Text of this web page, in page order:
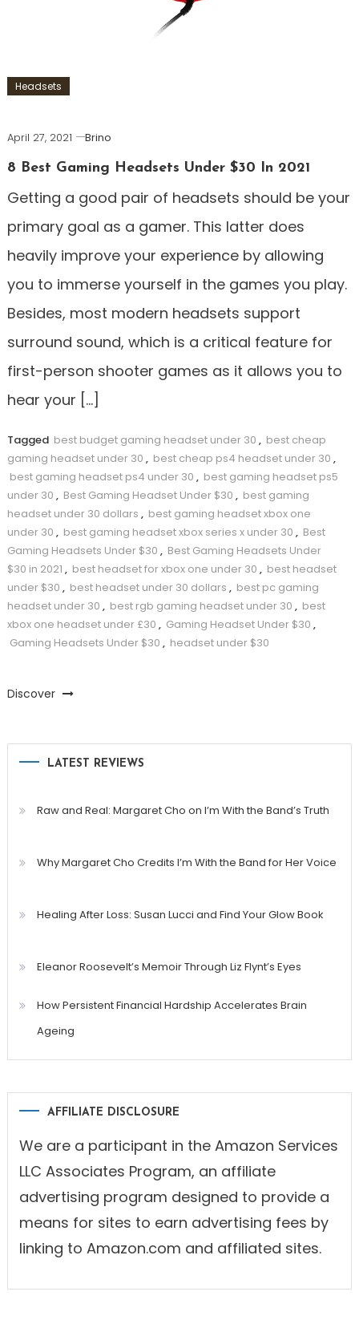
Headsets
April 27, 2021
Brino
8 Best Gaming Headsets Under $30 In 2021
Getting a good pair of headsets should be your
primary goal as a gamer. This latter does
heavily improve your experience by allowing
you to immerse yourself in the games you play.
Besides, most modern headsets support
surround sound, which is a critical feature for
first-person shooter games as it allows you to
hear your […]
Tagged best budget gaming headset under 30 , best cheap
gaming headset under 30 , best cheap ps4 headset under 30 ,
best gaming headset ps4 under 30 , best gaming headset ps5
under 30 , Best Gaming Headset Under $30 , best gaming
headset under 30 dollars , best gaming headset xbox one
under 30 , best gaming headset xbox series x under 30 , Best
Gaming Headsets Under $30 , Best Gaming Headsets Under
$30 in 2021 , best headset for xbox one under 30 , best headset
under $30 , best headset under 30 dollars , best pc gaming
headset under 30 , best rgb gaming headset under 30 , best
xbox one headset under £30 , Gaming Headset Under $30 ,
Gaming Headsets Under $30 , headset under $30
Discover
LATEST REVIEWS
Raw and Real: Margaret Cho on I’m With the Band’s Truth
Why Margaret Cho Credits I’m With the Band for Her Voice
Healing After Loss: Susan Lucci and Find Your Glow Book
Eleanor Roosevelt’s Memoir Through Liz Flynt’s Eyes
How Persistent Financial Hardship Accelerates Brain
Ageing
AFFILIATE DISCLOSURE
We are a participant in the Amazon Services
LLC Associates Program, an affiliate
advertising program designed to provide a
means for sites to earn advertising fees by
linking to Amazon.com and affiliated sites.